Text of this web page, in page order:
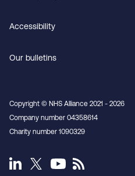
Accessibility
Our bulletins
Copyright © NHS Alliance 2021 - 2026
Company number 04358614
Charity number 1090329